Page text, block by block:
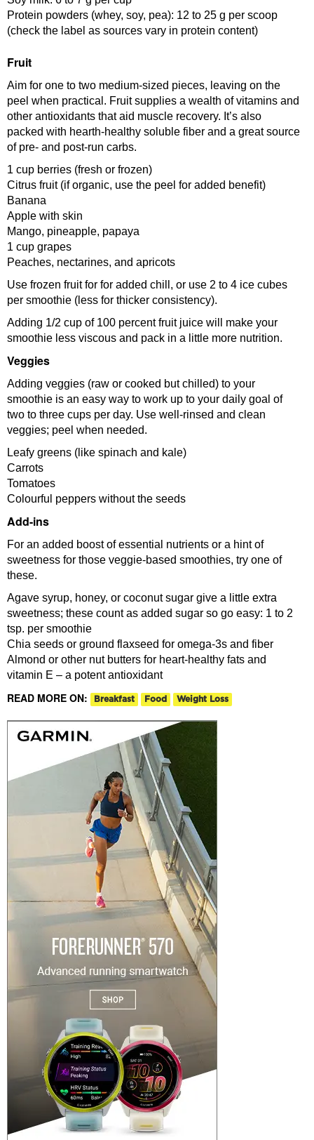
Protein powders (whey, soy, pea): 12 to 25 g per scoop
(check the label as sources vary in protein content)
Fruit
Aim for one to two medium-sized pieces, leaving on the
peel when practical. Fruit supplies a wealth of vitamins and
other antioxidants that aid muscle recovery. It’s also
packed with hearth-healthy soluble fiber and a great source
of pre- and post-run carbs.
1 cup berries (fresh or frozen)
Citrus fruit (if organic, use the peel for added benefit)
Banana
Apple with skin
Mango, pineapple, papaya
1 cup grapes
Peaches, nectarines, and apricots
Use frozen fruit for for added chill, or use 2 to 4 ice cubes
per smoothie (less for thicker consistency).
Adding 1/2 cup of 100 percent fruit juice will make your
smoothie less viscous and pack in a little more nutrition.
Veggies
Adding veggies (raw or cooked but chilled) to your
smoothie is an easy way to work up to your daily goal of
two to three cups per day. Use well-rinsed and clean
veggies; peel when needed.
Leafy greens (like spinach and kale)
Carrots
Tomatoes
Colourful peppers without the seeds
Add-ins
For an added boost of essential nutrients or a hint of
sweetness for those veggie-based smoothies, try one of
these.
Agave syrup, honey, or coconut sugar give a little extra
sweetness; these count as added sugar so go easy: 1 to 2
tsp. per smoothie
Chia seeds or ground flaxseed for omega-3s and fiber
Almond or other nut butters for heart-healthy fats and
vitamin E – a potent antioxidant
READ MORE ON: Breakfast Food Weight Loss